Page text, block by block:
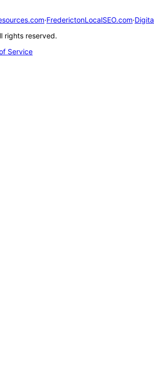
·FrederictonLocalSEO.com·
rights reserved.
Service